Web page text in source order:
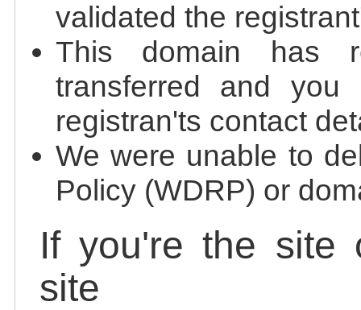
validated the
This domain has
transferred and
registran'ts contact
We were unable to
Policy (WDRP) or
If you're the site
site